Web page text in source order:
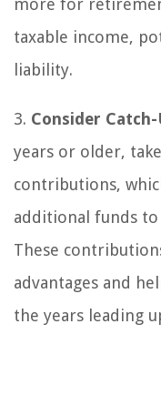
more for
taxable income,
liability.
3. Consider
years or older,
contributions,
additional funds
These
advantages and
the years leading